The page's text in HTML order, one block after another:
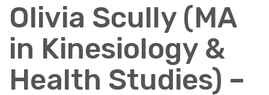
Olivia Scully (MA
in Kinesiology &
Health Studies) –